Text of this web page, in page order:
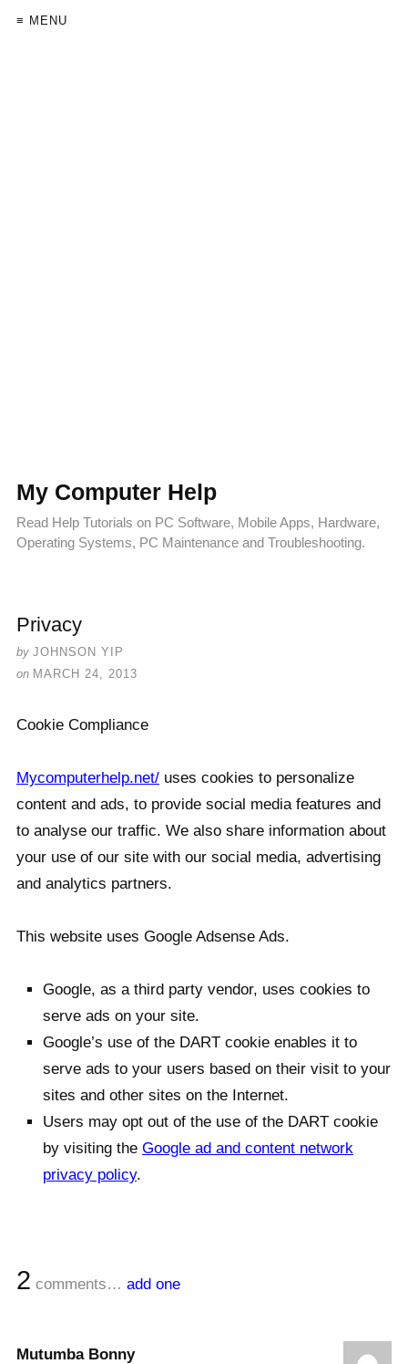
≡ MENU
My Computer Help
Read Help Tutorials on PC Software, Mobile Apps, Hardware,
Operating Systems, PC Maintenance and Troubleshooting.
Privacy
by JOHNSON YIP
on MARCH 24, 2013
Cookie Compliance
Mycomputerhelp.net/ uses cookies to personalize
content and ads, to provide social media features and
to analyse our traffic. We also share information about
your use of our site with our social media, advertising
and analytics partners.
This website uses Google Adsense Ads.
Google, as a third party vendor, uses cookies to
serve ads on your site.
Google’s use of the DART cookie enables it to
serve ads to your users based on their visit to your
sites and other sites on the Internet.
Users may opt out of the use of the DART cookie
by visiting the Google ad and content network
privacy policy.
2 comments… add one
Mutumba Bonny